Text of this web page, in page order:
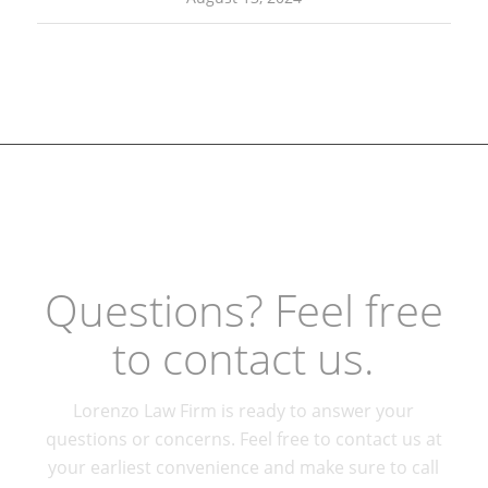
Questions? Feel free
to contact us.
Lorenzo Law Firm is ready to answer your
questions or concerns. Feel free to contact us at
your earliest convenience and make sure to call